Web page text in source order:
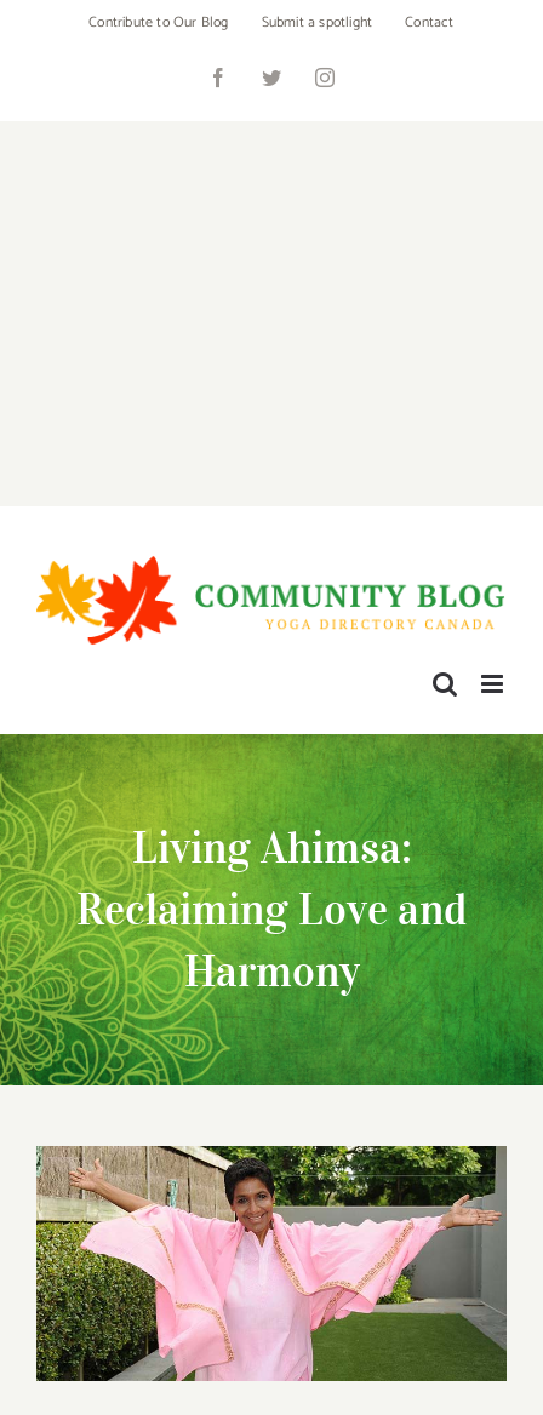
Contribute to Our Blog Submit a spotlight Contact
Living Ahimsa:
Reclaiming Love and
Harmony
View
Larger
Image